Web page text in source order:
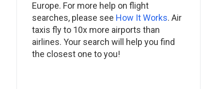
Europe. For more help on flight
searches, please see How It Works. Air
taxis fly to 10x more airports than
airlines. Your search will help you find
the closest one to you!